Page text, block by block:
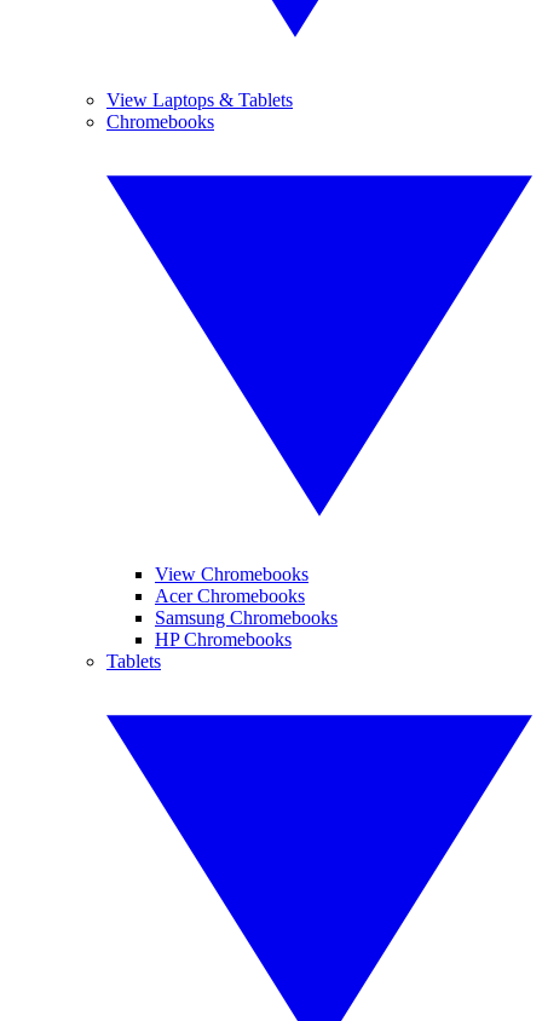
View Laptops & Tablets
Chromebooks
View Chromebooks
Acer Chromebooks
Samsung Chromebooks
HP Chromebooks
Tablets